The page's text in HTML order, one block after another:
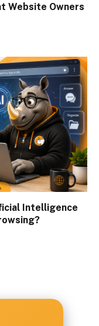
Website Owners
Intelligence